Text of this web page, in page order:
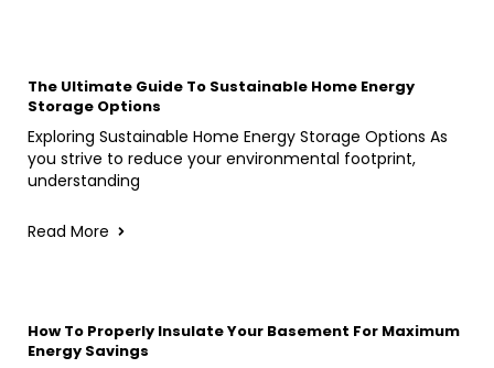
The Ultimate Guide To Sustainable Home Energy
Storage Options
Exploring Sustainable Home Energy Storage Options As
you strive to reduce your environmental footprint,
understanding
Read More
How To Properly Insulate Your Basement For Maximum
Energy Savings